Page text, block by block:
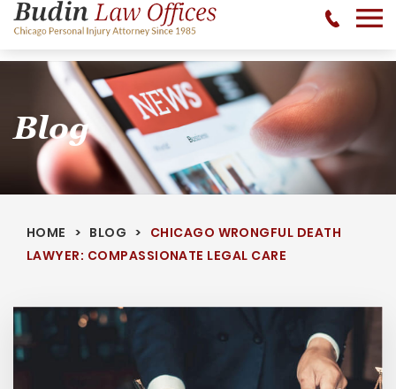
Blog
HOME BLOG
CHICAGO WRONGFUL DEATH
LAWYER: COMPASSIONATE LEGAL CARE